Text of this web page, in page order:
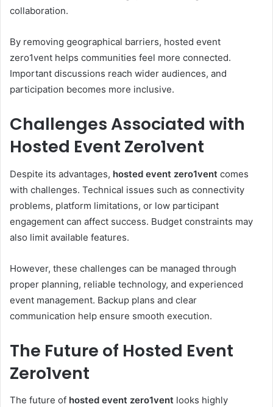
collaboration.
By removing geographical barriers, hosted event
zero1vent helps communities feel more connected.
Important discussions reach wider audiences, and
participation becomes more inclusive.
Challenges Associated with
Hosted Event Zero1vent
Despite its advantages, hosted event zero1vent comes
with challenges. Technical issues such as connectivity
problems, platform limitations, or low participant
engagement can affect success. Budget constraints may
also limit available features.
However, these challenges can be managed through
proper planning, reliable technology, and experienced
event management. Backup plans and clear
communication help ensure smooth execution.
The Future of Hosted Event
Zero1vent
The future of hosted event zero1vent looks highly